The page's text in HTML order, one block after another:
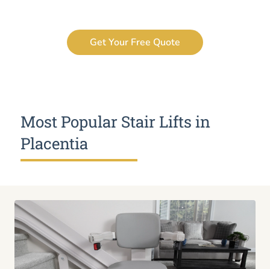
Get Your Free Quote
Most Popular Stair Lifts in
Placentia